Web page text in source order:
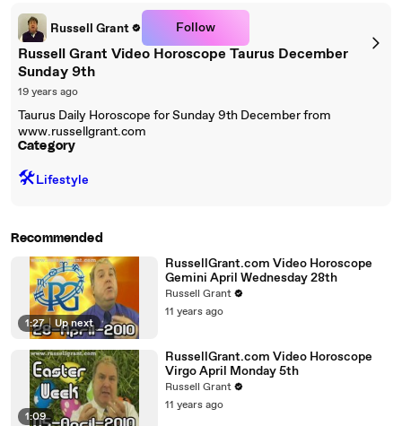
Russell Grant Follow
Russell Grant Video Horoscope Taurus December
Sunday 9th
19 years ago
Taurus Daily Horoscope for Sunday 9th December from
www.russellgrant.com
Category
🛠️Lifestyle
Recommended
1:27 | Up next
RussellGrant.com Video Horoscope
Gemini April Wednesday 28th
Russell Grant
11 years ago
1:09
RussellGrant.com Video Horoscope
Virgo April Monday 5th
Russell Grant
11 years ago